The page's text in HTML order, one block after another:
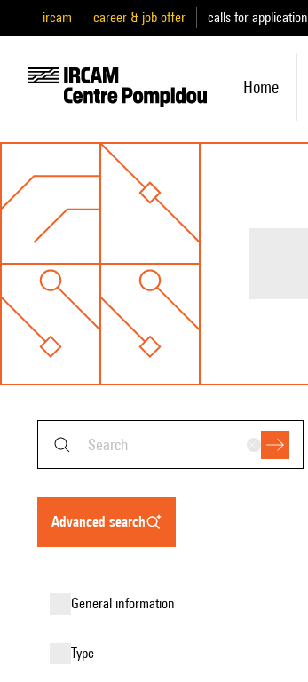
ircam career & job offer calls for application
Home
advanced search
general information
type